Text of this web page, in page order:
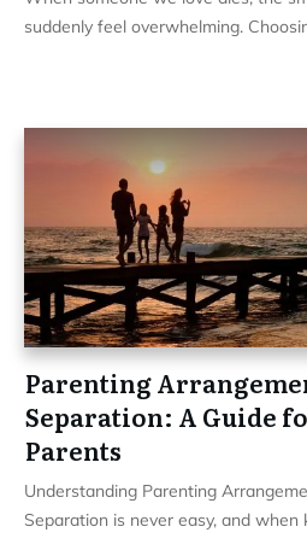
suddenly feel overwhelming.
Parenting
Separation: A Guide
Parents
Understanding Parenting
Separation is never easy, and when